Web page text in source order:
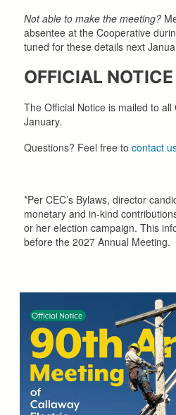
Not able to make the meeting?
absentee at the Cooperative
tuned for these details next
OFFICIAL NOTICE
The Official Notice is mailed to
January.
Questions? Feel free to contact
*Per CEC’s Bylaws, director
monetary and in-kind
or her election campaign. This
before the 2027 Annual Meeting.